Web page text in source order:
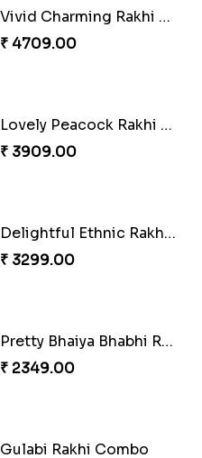
Ghirardelli Trio Rakhi Set
₹ 2849.00
Partner in Crime Rakhi Combo
₹ 3049.00
Pebble Rakhi with Nuts
₹ 3169.00
Magnificent Three Rakhis to USA
₹ 2449.00